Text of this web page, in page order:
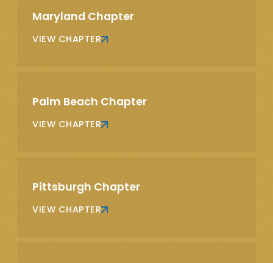
Maryland Chapter
VIEW CHAPTER
Palm Beach Chapter
VIEW CHAPTER
Pittsburgh Chapter
VIEW CHAPTER